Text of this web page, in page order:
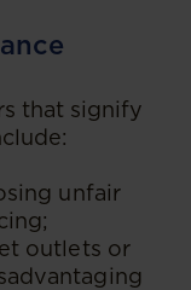
that signify
unfair
outlets or